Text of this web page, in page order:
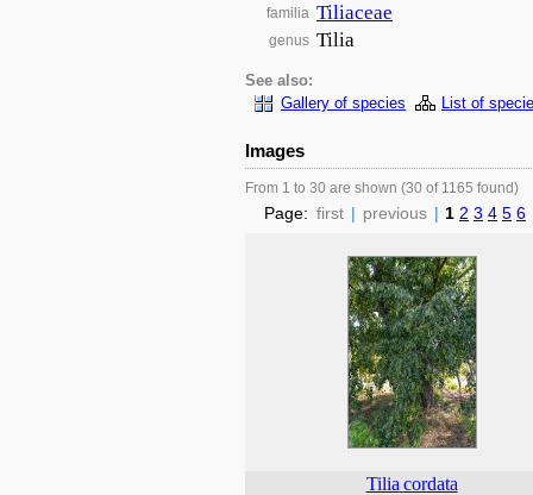
familia Tiliaceae
genus Tilia
See also:
Gallery of species
List of
Images
From 1 to 30 are shown (30 of 1165 found)
Page: first | previous | 1 2 3 4 5 6
Tilia cordata